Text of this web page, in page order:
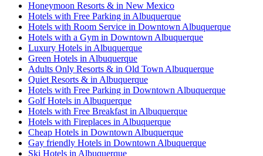
Honeymoon Resorts & in New Mexico
Hotels with Free Parking in Albuquerque
Hotels with Room Service in Downtown Albuquerque
Hotels with a Gym in Downtown Albuquerque
Luxury Hotels in Albuquerque
Green Hotels in Albuquerque
Adults Only Resorts & in Old Town Albuquerque
Quiet Resorts & in Albuquerque
Hotels with Free Parking in Downtown Albuquerque
Golf Hotels in Albuquerque
Hotels with Free Breakfast in Albuquerque
Hotels with Fireplaces in Albuquerque
Cheap Hotels in Downtown Albuquerque
Gay friendly Hotels in Downtown Albuquerque
Ski Hotels in Albuquerque